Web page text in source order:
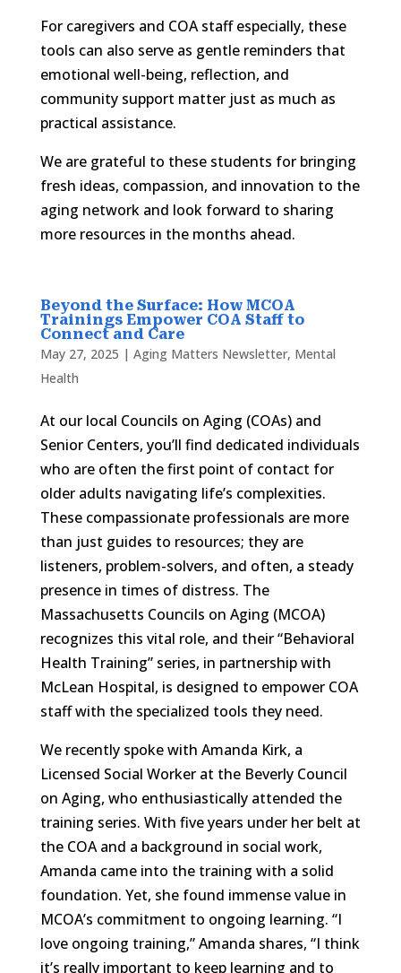
For caregivers and COA staff especially, these
tools can also serve as gentle reminders that
emotional well-being, reflection, and
community support matter just as much as
practical assistance.
We are grateful to these students for bringing
fresh ideas, compassion, and innovation to the
aging network and look forward to sharing
more resources in the months ahead.
Beyond the Surface: How MCOA
Trainings Empower COA Staff to
Connect and Care
May 27, 2025 | Aging Matters Newsletter, Mental
Health
At our local Councils on Aging (COAs) and
Senior Centers, you’ll find dedicated individuals
who are often the first point of contact for
older adults navigating life’s complexities.
These compassionate professionals are more
than just guides to resources; they are
listeners, problem-solvers, and often, a steady
presence in times of distress. The
Massachusetts Councils on Aging (MCOA)
recognizes this vital role, and their “Behavioral
Health Training” series, in partnership with
McLean Hospital, is designed to empower COA
staff with the specialized tools they need.
We recently spoke with Amanda Kirk, a
Licensed Social Worker at the Beverly Council
on Aging, who enthusiastically attended the
training series. With five years under her belt at
the COA and a background in social work,
Amanda came into the training with a solid
foundation. Yet, she found immense value in
MCOA’s commitment to ongoing learning. “I
love ongoing training,” Amanda shares, “I think
it’s really important to keep learning and to